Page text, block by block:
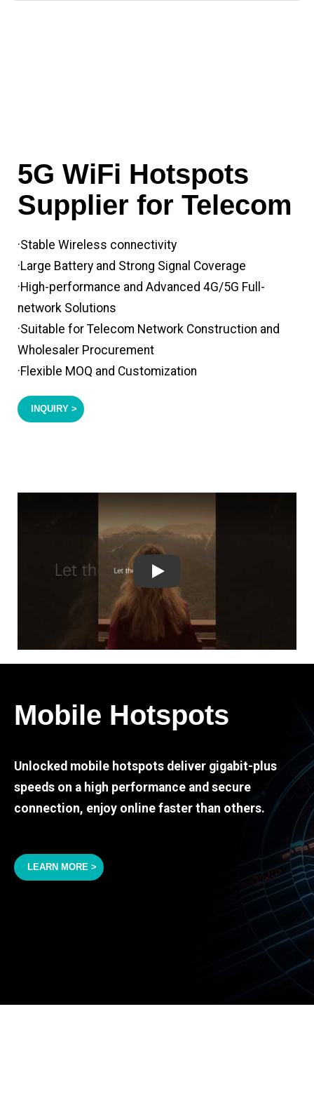
5G WiFi Hotspots
Supplier for Telecom
·Stable Wireless connectivity
·Large Battery and Strong Signal Coverage
·High-performance and Advanced 4G/5G Full-
network Solutions
·Suitable for Telecom Network Construction and
Wholesaler Procurement
·Flexible MOQ and Customization
INQUIRY >
Play
Mobile Hotspots
Unlocked mobile hotspots deliver gigabit-plus
speeds on a high performance and secure
connection, enjoy online faster than others.
LEARN MORE >